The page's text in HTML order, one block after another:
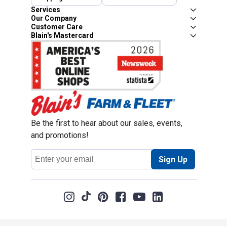
Services
Our Company
Customer Care
Blain's Mastercard
Be the first to hear about our sales, events,
and promotions!
Email
Address
Sign Up